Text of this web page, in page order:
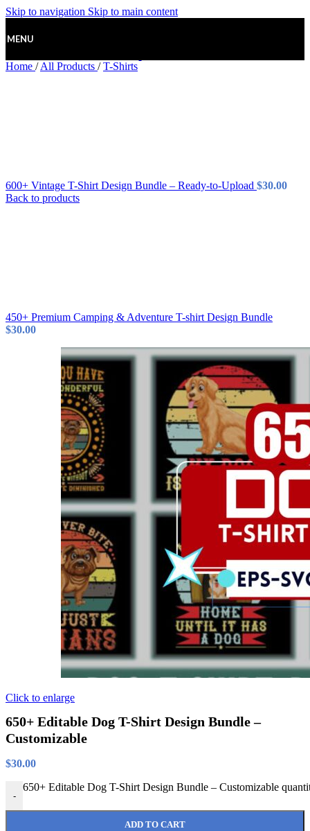
Skip to navigation Skip to main content
MENU
Home / All Products / T-Shirts
600+ Vintage T-Shirt Design Bundle – Ready-to-Upload $30.00
Back to products
450+ Premium Camping & Adventure T-shirt Design Bundle
$30.00
Click to enlarge
650+ Editable Dog T-Shirt Design Bundle –
Customizable
$30.00
-
650+ Editable Dog T-Shirt Design Bundle – Customizable
ADD TO CART